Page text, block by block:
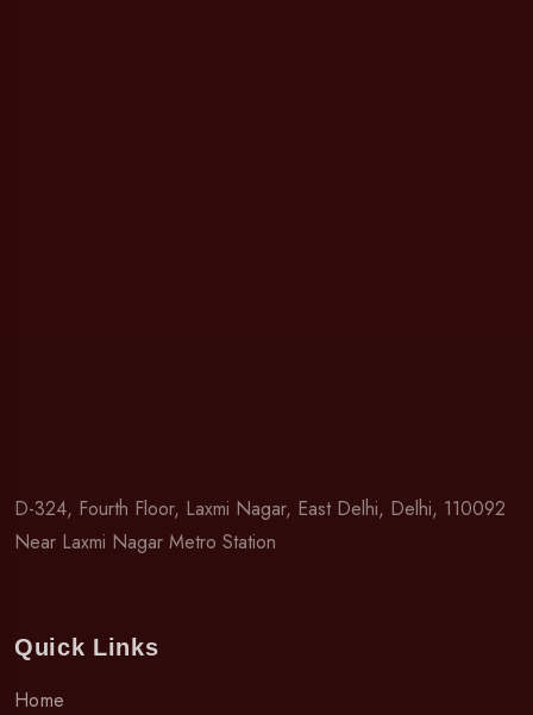
D-324, Fourth Floor, Laxmi Nagar, East Delhi, Delhi, 110092
Near Laxmi Nagar Metro Station
Quick Links
Home